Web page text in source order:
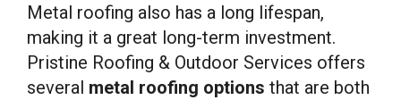
Metal roofing also has a long lifespan,
making it a great long-term investment.
Pristine Roofing & Outdoor Services offers
several metal roofing options that are both